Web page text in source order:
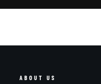
ABOUT US